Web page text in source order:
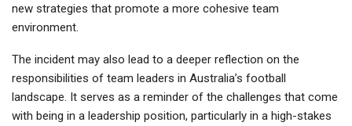
new strategies that promote a more cohesive team
environment.
The incident may also lead to a deeper reflection on the
responsibilities of team leaders in Australia’s football
landscape. It serves as a reminder of the challenges that come
with being in a leadership position, particularly in a high-stakes